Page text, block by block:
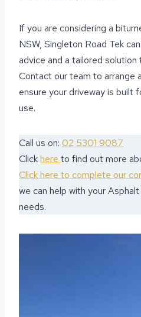
If you are considering a
NSW, Singleton Road Tek
advice and a tailored
Contact our team to arrange
ensure your driveway is built
use.
Call us on: 02 5301 9087
Clickhere to find out more
Click here to complete our
we can help with your
needs.